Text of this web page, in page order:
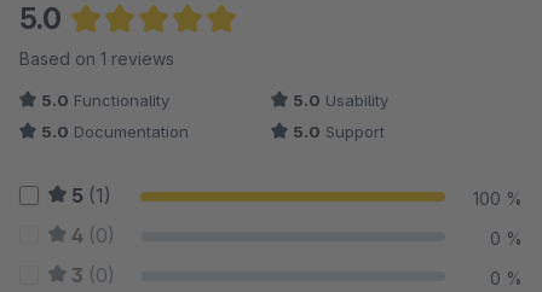
5.0
Average rating of 5 out of 5 stars
Based on 1 reviews
5.0 Functionality 5.0 Usability
5.0 Documentation 5.0 Support
5 (1) 100 %
4 (0) 0 %
3 (0) 0 %